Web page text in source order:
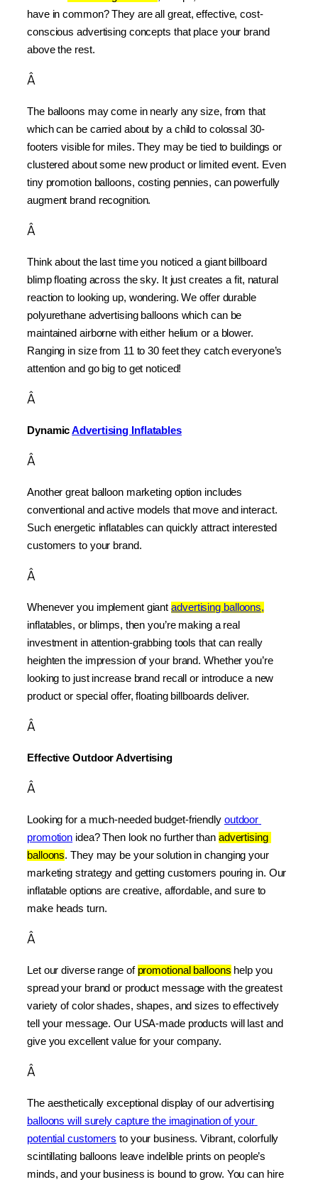
have in common? They are all great, effective, cost-
conscious advertising concepts that place your brand
above the rest.
Â
The balloons may come in nearly any size, from that
which can be carried about by a child to colossal 30-
footers visible for miles. They may be tied to buildings or
clustered about some new product or limited event. Even
tiny promotion balloons, costing pennies, can powerfully
augment brand recognition.
Â
Think about the last time you noticed a giant billboard
blimp floating across the sky. It just creates a fit, natural
reaction to looking up, wondering. We offer durable
polyurethane advertising balloons which can be
maintained airborne with either helium or a blower.
Ranging in size from 11 to 30 feet they catch everyone’s
attention and go big to get noticed!
Â
Dynamic Advertising Inflatables
Â
Another great balloon marketing option includes
conventional and active models that move and interact.
Such energetic inflatables can quickly attract interested
customers to your brand.
Â
Whenever you implement giant advertising balloons,
inflatables, or blimps, then you’re making a real
investment in attention-grabbing tools that can really
heighten the impression of your brand. Whether you’re
looking to just increase brand recall or introduce a new
product or special offer, floating billboards deliver.
Â
Effective Outdoor Advertising
Â
Looking for a much-needed budget-friendly outdoor
promotion idea? Then look no further than advertising
balloons. They may be your solution in changing your
marketing strategy and getting customers pouring in. Our
inflatable options are creative, affordable, and sure to
make heads turn.
Â
Let our diverse range of promotional balloons help you
spread your brand or product message with the greatest
variety of color shades, shapes, and sizes to effectively
tell your message. Our USA-made products will last and
give you excellent value for your company.
Â
balloons will surely capture the imagination of your
potential customers to your business. Vibrant, colorfully
scintillating balloons leave indelible prints on people’s
minds, and your business is bound to grow. You can hire